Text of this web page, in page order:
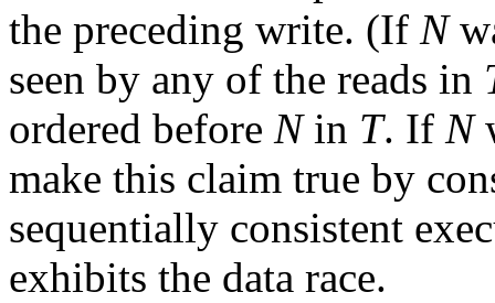
the preceding write. (If N
seen by any of the reads in
ordered before Nin T. If N
make this claim true by
sequentially consistent
exhibits the data race.